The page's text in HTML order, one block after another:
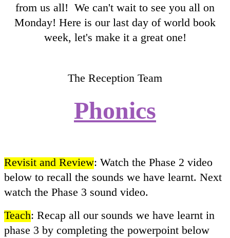
from us all! We can't wait to see you all on
Monday! Here is our last day of world book
week, let's make it a great one!
The Reception Team
Phonics
Revisit and Review: Watch the Phase 2 video
below to recall the sounds we have learnt. Next
watch the Phase 3 sound video.
Teach: Recap all our sounds we have learnt in
phase 3 by completing the powerpoint below